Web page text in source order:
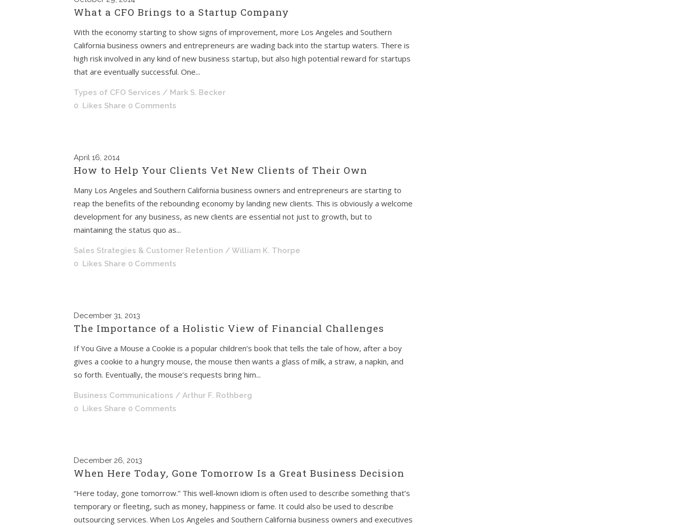
What a CFO Brings to a Startup Company
With the economy starting to show signs of improvement, more Los Angeles and Southern
California business owners and entrepreneurs are wading back into the startup waters. There is
high risk involved in any kind of new business startup, but also high potential reward for startups
that are eventually successful. One...
Types of CFO Services / Mark S. Becker
0 Likes Share 0 Comments
April 16, 2014
How to Help Your Clients Vet New Clients of Their Own
Many Los Angeles and Southern California business owners and entrepreneurs are starting to
reap the benefits of the rebounding economy by landing new clients. This is obviously a welcome
development for any business, as new clients are essential not just to growth, but to
maintaining the status quo as...
Sales Strategies & Customer Retention / William K. Thorpe
0 Likes Share 0 Comments
December 31, 2013
The Importance of a Holistic View of Financial Challenges
If You Give a Mouse a Cookie is a popular children’s book that tells the tale of how, after a boy
gives a cookie to a hungry mouse, the mouse then wants a glass of milk, a straw, a napkin, and
so forth. Eventually, the mouse’s requests bring him...
Business Communications / Arthur F. Rothberg
0 Likes Share 0 Comments
December 26, 2013
When Here Today, Gone Tomorrow Is a Great Business Decision
“Here today, gone tomorrow.” This well-known idiom is often used to describe something that’s
temporary or fleeting, such as money, happiness or fame. It could also be used to describe
outsourcing services. When Los Angeles and Southern California business owners and executives